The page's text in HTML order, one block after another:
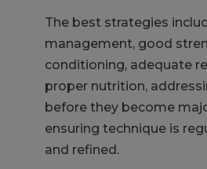
The best strategies
management, good
conditioning, adequate
proper nutrition,
before they become
ensuring technique is
and refined.